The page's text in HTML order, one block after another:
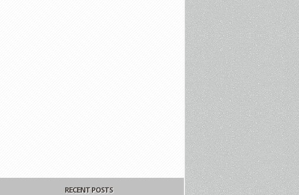
RECENT POSTS